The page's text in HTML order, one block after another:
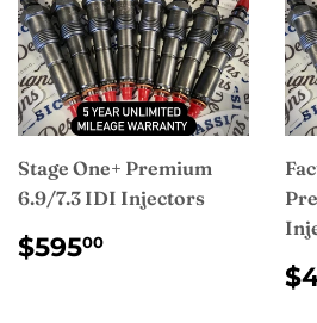
Stage One+ Premium
6.9/7.3 IDI Injectors
REGULAR
PRICE
$59500